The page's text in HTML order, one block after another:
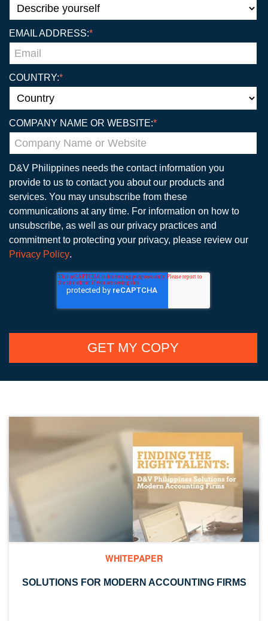
EMAIL ADDRESS:*
COUNTRY:*
COMPANY NAME OR WEBSITE:*
D&V Philippines needs the contact information you
provide to us to contact you about our products and
services. You may unsubscribe from these
communications at any time. For information on how to
unsubscribe, as well as our privacy practices and
commitment to protecting your privacy, please review our
Privacy Policy.
WHITEPAPER
SOLUTIONS FOR MODERN ACCOUNTING FIRMS